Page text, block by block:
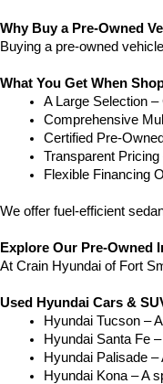
Why Buy a Pre-Owned
Buying a pre-owned
What You Get When
A Large Selection
Comprehensive
Certified Pre-
Transparent
Flexible Financing
We offer fuel-efficient
Explore Our Pre-Owned
At Crain Hyundai of Fort
Used Hyundai Cars &
Hyundai Tucson –
Hyundai Santa Fe
Hyundai Palisade
Hyundai Kona – A